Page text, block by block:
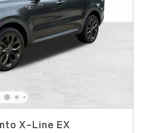
X-Line EX